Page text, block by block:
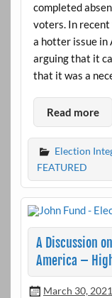
completed
voters. In recent
a hotter issue in
arguing that it
that it was a
Read more
Election
FEATURED
A Discussion
America –
March 30, 2021